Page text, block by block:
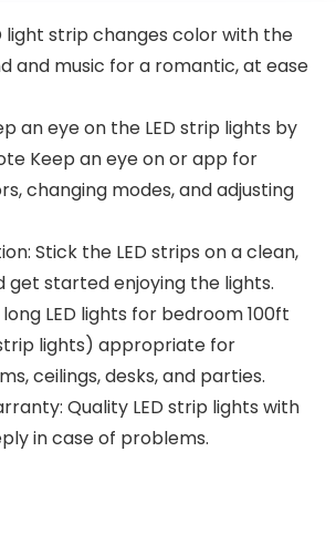
light strip changes color with the
and music for a romantic, at ease
an eye on the LED strip lights by
Keep an eye on or app for
changing modes, and adjusting
Stick the LED strips on a clean,
get started enjoying the lights.
LED lights for bedroom 100ft
lights) appropriate for
ceilings, desks, and parties.
Quality LED strip lights with
in case of problems.